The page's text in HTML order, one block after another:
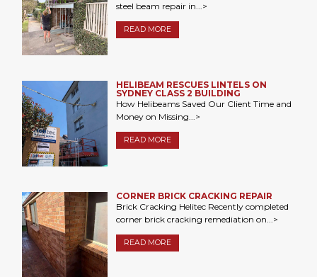
steel beam repair in...>
READ MORE
HELIBEAM RESCUES LINTELS ON
SYDNEY CLASS 2 BUILDING
How Helibeams Saved Our Client Time and
Money on Missing...>
READ MORE
CORNER BRICK CRACKING REPAIR
Brick Cracking Helitec Recently completed
corner brick cracking remediation on...>
READ MORE